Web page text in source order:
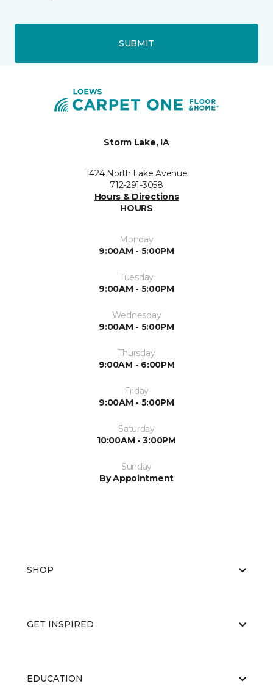
SUBMIT
Storm Lake, IA
1424 North Lake Avenue
712-291-3058
Hours & Directions
HOURS
Monday
9:00AM - 5:00PM
Tuesday
9:00AM - 5:00PM
Wednesday
9:00AM - 5:00PM
Thursday
9:00AM - 6:00PM
Friday
9:00AM - 5:00PM
Saturday
10:00AM - 3:00PM
Sunday
By Appointment
SHOP
GET INSPIRED
EDUCATION